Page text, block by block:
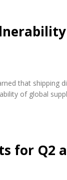
that shipping
of global
for Q2